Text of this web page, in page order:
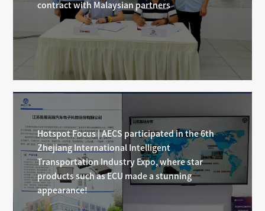
contract with Malaysian partners
Hotspot Focus | AECS participated in the 6th
Zhejiang International Intelligent
Transportation Industry Expo, where star
products such as ECU made a stunning
appearance!